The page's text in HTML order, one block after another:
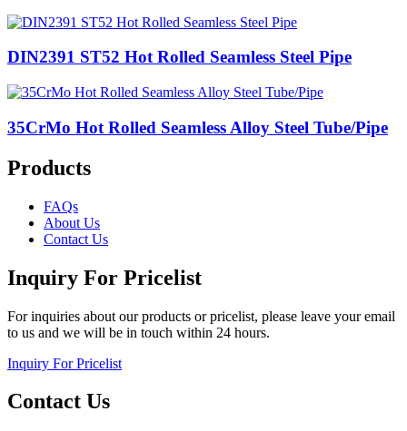
DIN2391 ST52 Hot Rolled Seamless Steel Pipe
35CrMo Hot Rolled Seamless Alloy Steel Tube/Pipe
Products
FAQs
About Us
Contact Us
Inquiry For Pricelist
For inquiries about our products or pricelist, please leave your email
to us and we will be in touch within 24 hours.
Inquiry For Pricelist
Contact Us